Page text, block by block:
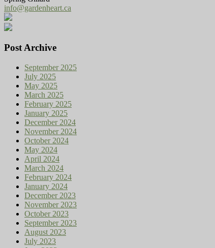
info@gardenheart.ca
Post Archive
September 2025
July 2025
May 2025
March 2025
February 2025
January 2025
December 2024
November 2024
October 2024
May 2024
April 2024
March 2024
February 2024
January 2024
December 2023
November 2023
October 2023
September 2023
August 2023
July 2023